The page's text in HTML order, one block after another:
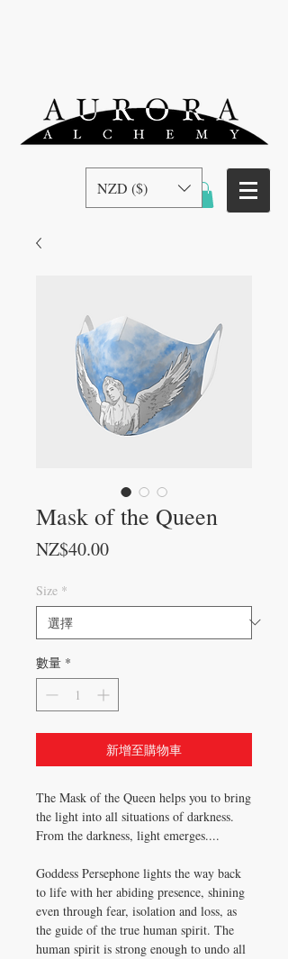
NZD ($)
Mask of the Queen
NZ$40.00價格
Size *
數量 *
新增至購物車
The Mask of the Queen helps you to bring
the light into all situations of darkness.
From the darkness, light emerges....
Goddess Persephone lights the way back
to life with her abiding presence, shining
even through fear, isolation and loss, as
the guide of the true human spirit. The
human spirit is strong enough to undo all